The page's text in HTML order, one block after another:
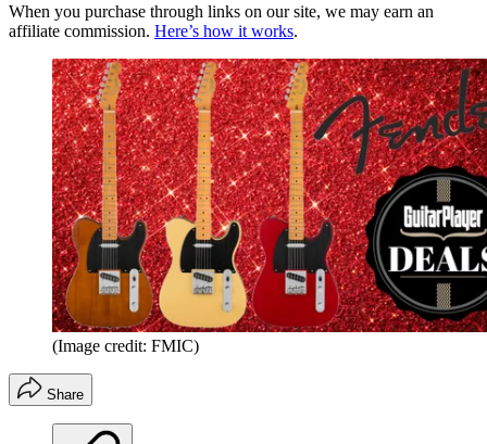
When you purchase through links on our site, we may earn an
affiliate commission. Here’s how it works.
(Image credit: FMIC)
Share